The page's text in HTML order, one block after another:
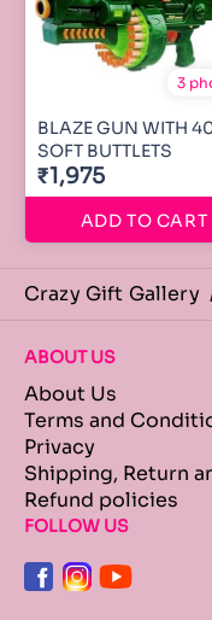
3
BLAZE GUN WITH
SOFT BUTTLETS
₹1,975
ADD TO CART
Crazy Gift Gallery
ABOUT US
About Us
Terms and
Privacy
Shipping, Return
Refund policies
FOLLOW US